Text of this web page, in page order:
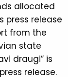
allocated
press release
from the
state
draugi” is
release.